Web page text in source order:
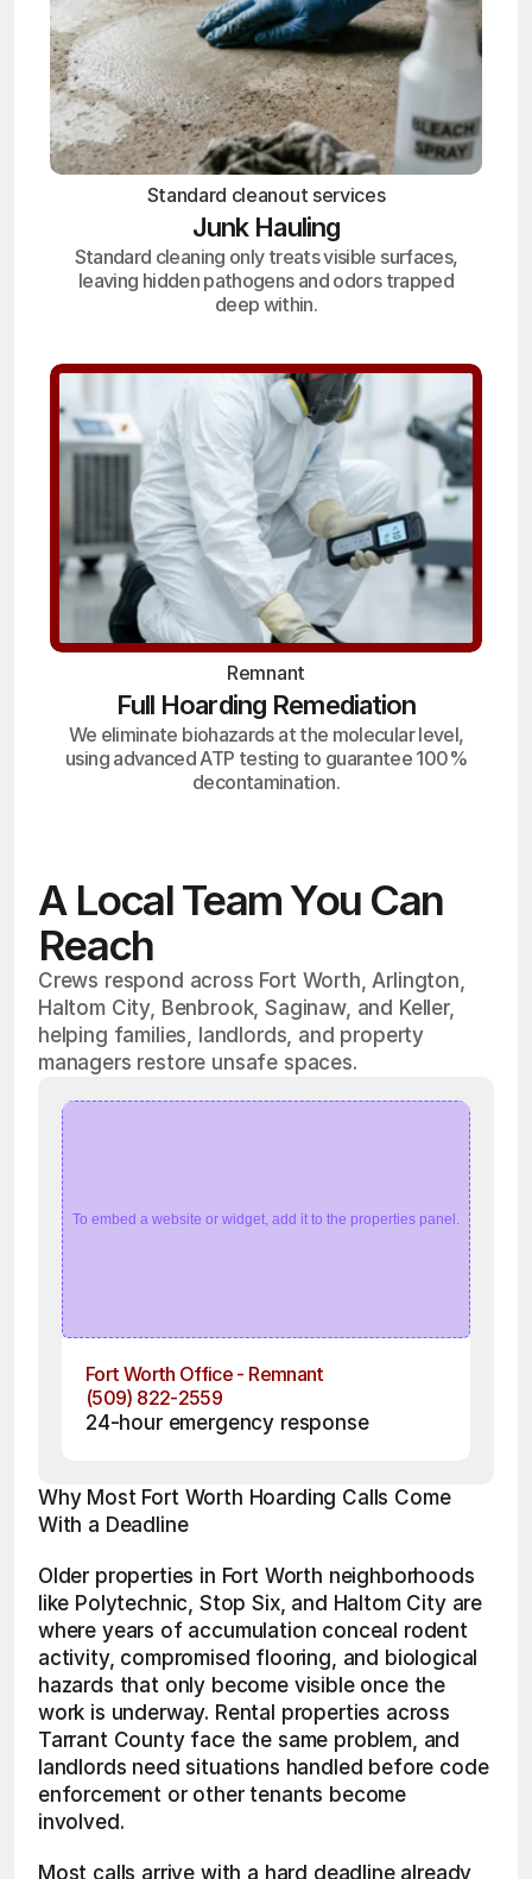
Standard cleanout services
Junk Hauling
Standard cleaning only treats visible surfaces,
leaving hidden pathogens and odors trapped
deep within.
Remnant
Full Hoarding Remediation
We eliminate biohazards at the molecular level,
using advanced ATP testing to guarantee 100%
decontamination.
A Local Team You Can
Reach
Crews respond across Fort Worth, Arlington,
Haltom City, Benbrook, Saginaw, and Keller,
helping families, landlords, and property
managers restore unsafe spaces.
To embed a website or widget, add it to the properties panel.
Fort Worth Office - Remnant
(509) 822-2559
24-hour emergency response
Why Most Fort Worth Hoarding Calls Come
With a Deadline
Older properties in Fort Worth neighborhoods
like Polytechnic, Stop Six, and Haltom City are
where years of accumulation conceal rodent
activity, compromised flooring, and biological
hazards that only become visible once the
work is underway. Rental properties across
Tarrant County face the same problem, and
landlords need situations handled before code
enforcement or other tenants become
involved.
Most calls arrive with a hard deadline already